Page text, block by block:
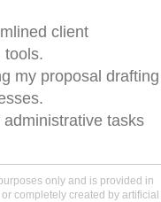
client
tools.
my proposal drafting
tasks
only and is provided in
completely created by artificial